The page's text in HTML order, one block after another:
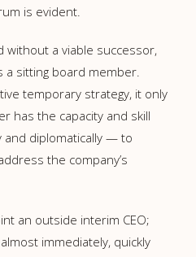
is evident.
without a viable successor,
sitting board member.
temporary strategy, it only
has the capacity and skill
diplomatically — to
the company’s
an outside interim CEO;
immediately, quickly